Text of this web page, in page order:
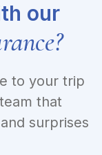
our
to your trip
that
surprises